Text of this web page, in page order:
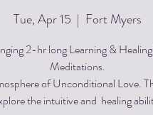
Tue, Apr 15
  |
Fort Myers
2-hr long Learning &
Meditations.
of Unconditional Love.
the intuitive and healing